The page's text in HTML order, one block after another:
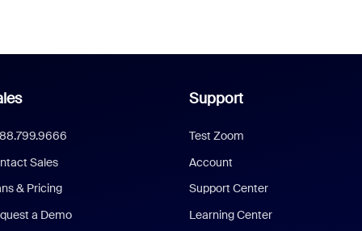
Sales
& Pricing
a Demo
Support
Test Zoom
Account
Support Center
Learning Center